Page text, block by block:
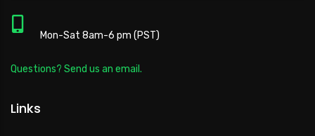
Mon-Sat 8am-6 pm (PST)
Questions? Send us an email.
Links